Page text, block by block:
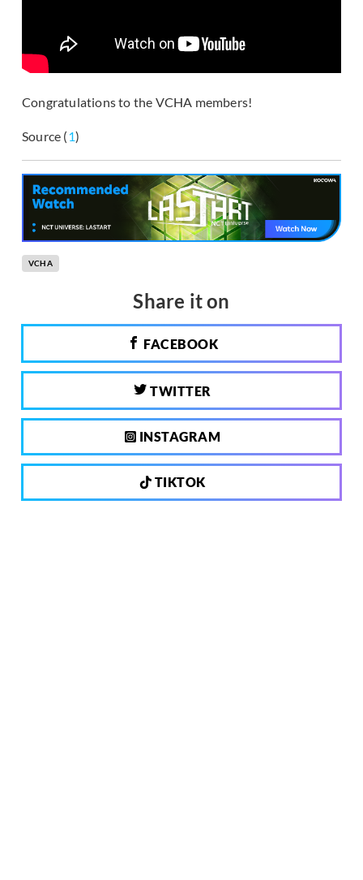
Congratulations to the VCHA members!
Source (1)
VCHA
Share it on
FACEBOOK
TWITTER
INSTAGRAM
TIKTOK